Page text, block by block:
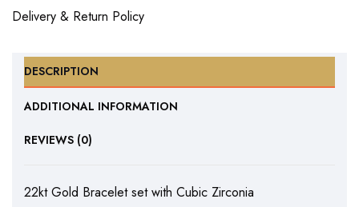
Zirconia
Delivery & Return Policy
DESCRIPTION
ADDITIONAL INFORMATION
REVIEWS (0)
22kt Gold Bracelet set with Cubic Zirconia